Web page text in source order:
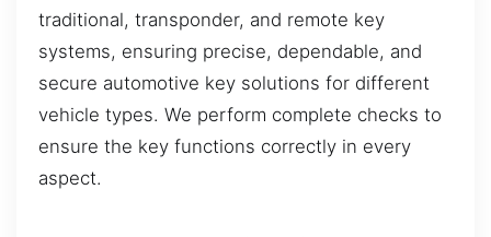
traditional, transponder, and remote key
systems, ensuring precise, dependable, and
secure automotive key solutions for different
vehicle types. We perform complete checks to
ensure the key functions correctly in every
aspect.